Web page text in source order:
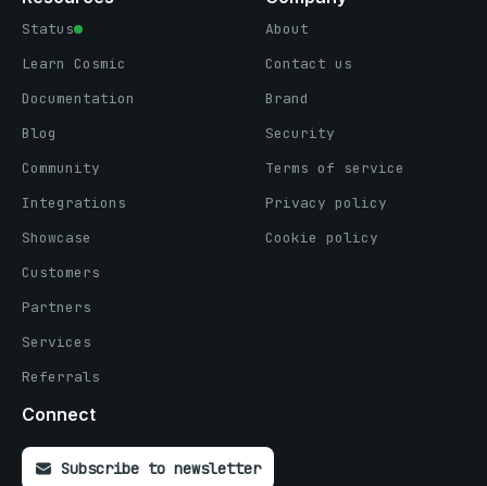
Status
Learn Cosmic
Documentation
Blog
Community
Integrations
Showcase
Customers
Partners
Services
Referrals
About
Contact us
Brand
Security
Terms of service
Privacy policy
Cookie policy
Connect
Subscribe to newsletter